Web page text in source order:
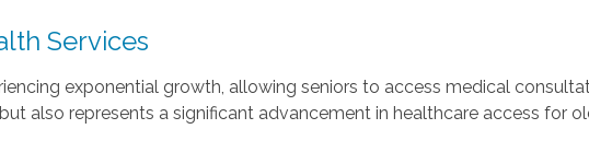
Services
exponential growth, allowing seniors to access medical
also represents a significant advancement in healthcare access for